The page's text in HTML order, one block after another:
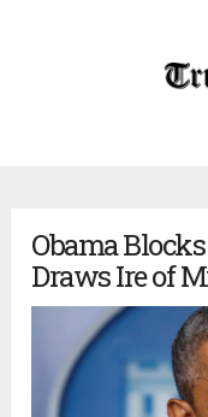
Obama
Draws Ire of